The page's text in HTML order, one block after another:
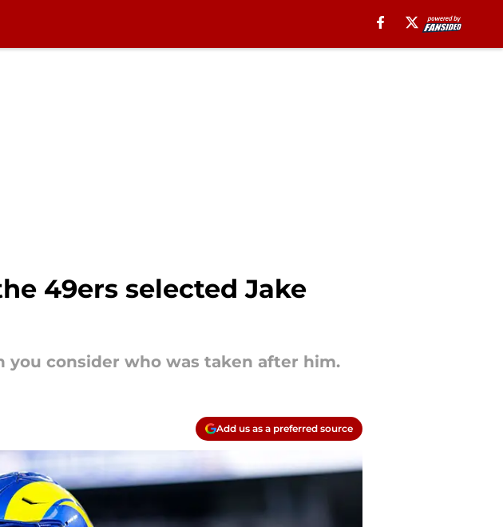
49ers selected Jake
you consider who was taken after him.
Add us as a preferred source